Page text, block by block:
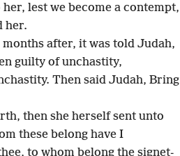
lest we become a contempt,
her.
after, it was told Judah,
guilty of unchastity,
Then said Judah, Bring
then she herself sent unto
these belong have I
to whom belong the signet-